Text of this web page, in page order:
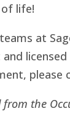
life!
at
please
the